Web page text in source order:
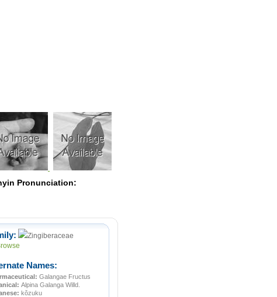
Pronunciation:
Zingiberaceae
Names:
Galangae Fructus
Alpina Galanga Willd.
kǒzuku